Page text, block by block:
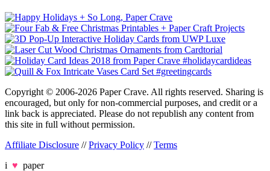
Copyright © 2006-2026 Paper Crave. All rights reserved. Sharing is
encouraged, but only for non-commercial purposes, and credit or a
link back is appreciated. Please do not republish any content from
this site in full without permission.
Affiliate Disclosure //Privacy Policy //Terms
i ♥ paper